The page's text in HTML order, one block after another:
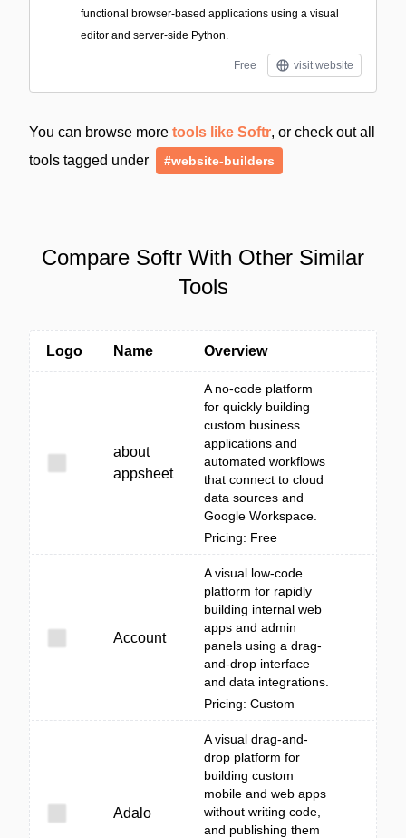
functional browser-based applications using a visual
editor and server-side Python.
Free visit website
You can browse more tools like Softr, or check out all
tools tagged under
#website-builders
Compare Softr With Other Similar
Tools
Logo Name Overview
about
appsheet
A no-code platform
for quickly building
custom business
applications and
automated workflows
that connect to cloud
data sources and
Google Workspace.
Pricing: Free
Account
A visual low-code
platform for rapidly
building internal web
apps and admin
panels using a drag-
and-drop interface
and data integrations.
Pricing: Custom
Adalo
A visual drag-and-
drop platform for
building custom
mobile and web apps
without writing code,
and publishing them